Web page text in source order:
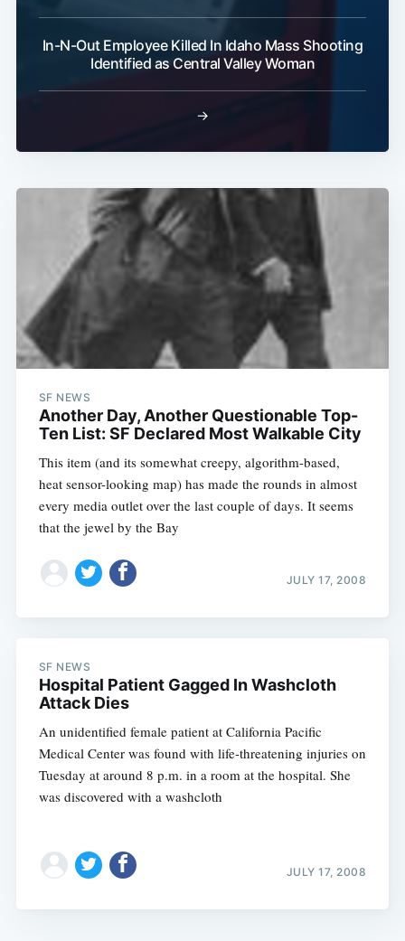
In-N-Out Employee Killed In Idaho Mass Shooting
Identified as Central Valley Woman
→
SF NEWS
Another Day, Another Questionable Top-
Ten List: SF Declared Most Walkable City
This item (and its somewhat creepy, algorithm-based,
heat sensor-looking map) has made the rounds in almost
every media outlet over the last couple of days. It seems
that the jewel by the Bay
JULY 17, 2008
SF NEWS
Hospital Patient Gagged In Washcloth
Attack Dies
An unidentified female patient at California Pacific
Medical Center was found with life-threatening injuries on
Tuesday at around 8 p.m. in a room at the hospital. She
was discovered with a washcloth
JULY 17, 2008
Subscribe